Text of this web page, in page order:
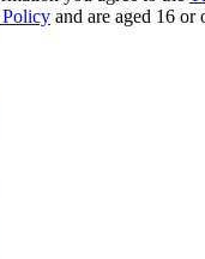
and are aged 16 or